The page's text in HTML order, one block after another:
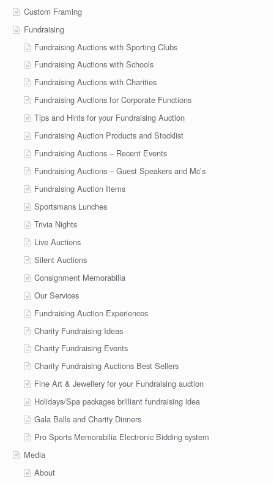
Custom Framing
Fundraising
Fundraising Auctions with Sporting Clubs
Fundraising Auctions with Schools
Fundraising Auctions with Charities
Fundraising Auctions for Corporate Functions
Tips and Hints for your Fundraising Auction
Fundraising Auction Products and Stocklist
Fundraising Auctions – Recent Events
Fundraising Auctions – Guest Speakers and Mc’s
Fundraising Auction Items
Sportsmans Lunches
Trivia Nights
Live Auctions
Silent Auctions
Consignment Memorabilia
Our Services
Fundraising Auction Experiences
Charity Fundraising Ideas
Charity Fundraising Events
Charity Fundraising Auctions Best Sellers
Fine Art & Jewellery for your Fundraising auction
Holidays/Spa packages brilliant fundraising idea
Gala Balls and Charity Dinners
Pro Sports Memorabilia Electronic Bidding system
Media
About